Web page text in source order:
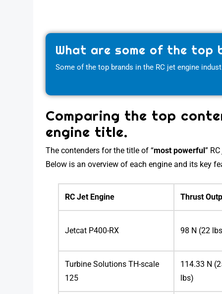
What are some of the top
Some of the top brands in the RC jet engine
Comparing the top
engine title.
The contenders for the title of “most powerful” RC
Below is an overview of each engine and its key
RC Jet Engine Thrust
Jetcat P400-RX 98 N (22
Turbine Solutions TH-scale
125
114.33 N
lbs)